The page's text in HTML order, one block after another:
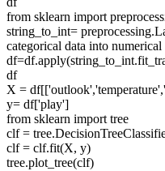
from sklearn import
string_to_int=
categorical data into
df
X =
y= df['play']
from sklearn import tree
clf =
clf = clf.fit(X, y)
tree.plot_tree(clf)